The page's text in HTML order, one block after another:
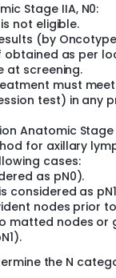
Stage IIA, N0:
not eligible.
(by
obtained as
at screening.
must
test) in
Anatomic
for axillary
cases:
as pN0).
considered as
nodes prior
matted nodes
the N